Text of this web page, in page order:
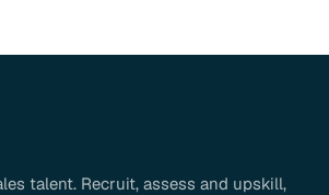
talent. Recruit, assess and upskill,